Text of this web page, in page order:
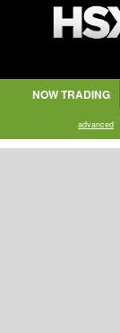
NOW TRADING
advanced